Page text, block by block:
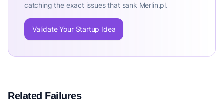
catching the exact issues that sank Merlin.pl.
Validate Your Startup Idea
Related Failures